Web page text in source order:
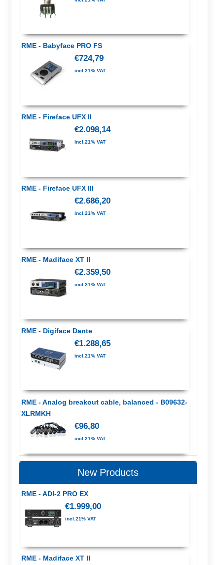
RME - Babyface PRO FS
€724,79
incl.21% VAT
RME - Fireface UFX II
€2.098,14
incl.21% VAT
RME - Fireface UFX III
€2.686,20
incl.21% VAT
RME - Madiface XT II
€2.359,50
incl.21% VAT
RME - Digiface Dante
€1.288,65
incl.21% VAT
RME - Analog breakout cable, balanced - B09632-
XLRMKH
€96,80
incl.21% VAT
New Products
RME - ADI-2 PRO EX
€1.999,00
incl.21% VAT
RME - Madiface XT II